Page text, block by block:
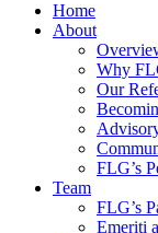
Home
About
Why
Our
FLG’s
Team
FLG’s
Emeriti